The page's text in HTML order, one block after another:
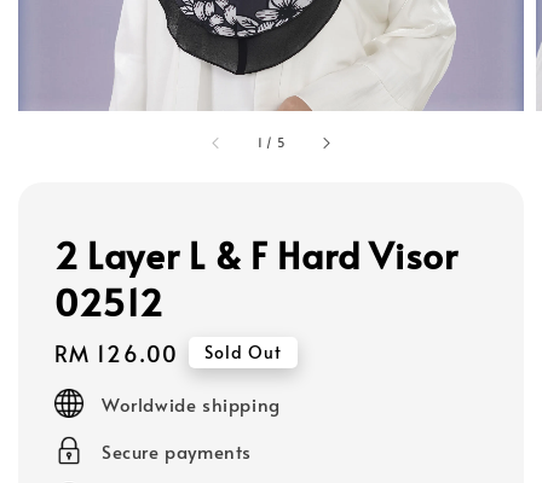
1 / 5
2 Layer L & F Hard Visor
02512
Regular
price
RM 126.00 Sold Out
Worldwide shipping
Secure payments